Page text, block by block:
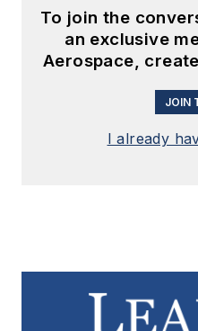
To join the
an exclusive
Aerospace,
JOIN
I already